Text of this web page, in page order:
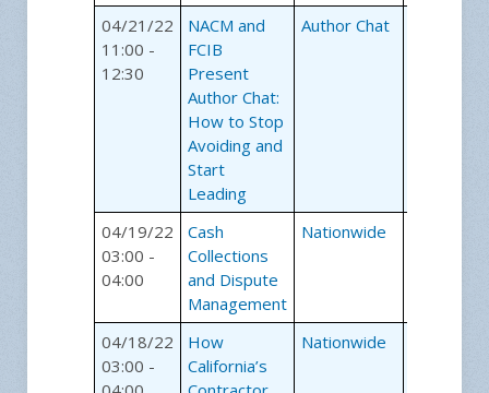
04/21/22
11:00 -
12:30
NACM and
FCIB
Present
Author Chat:
How to Stop
Avoiding and
Start
Leading
Author Chat
04/19/22
03:00 -
04:00
Cash
Collections
and Dispute
Management
Nationwide
04/18/22
03:00 -
How
California’s
Nationwide